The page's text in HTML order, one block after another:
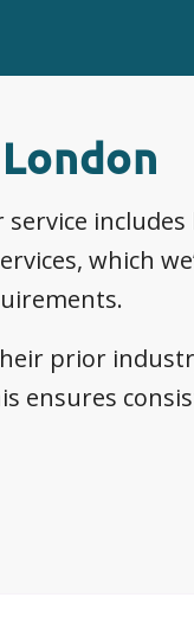
service
which
prior
ensures